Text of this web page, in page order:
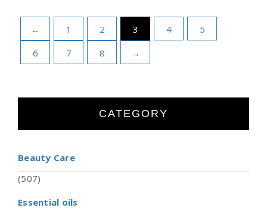
← 1 2 3 4
5
6
7 8 →
CATEGORY
Beauty Care
(507)
Essential oils